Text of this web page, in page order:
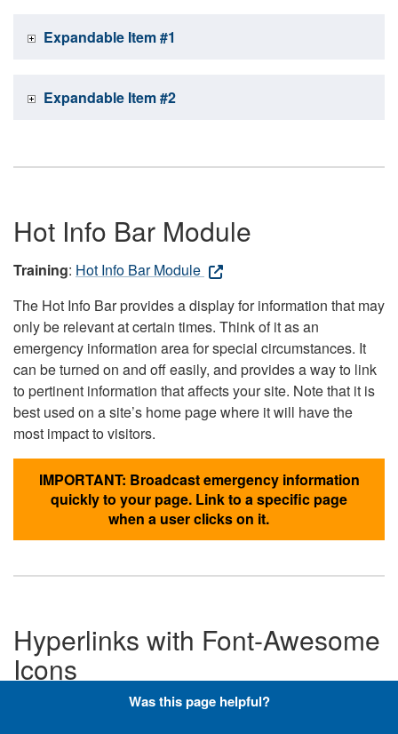
Expandable Item #1
Expandable Item #2
Hot Info Bar Module
Training: Hot Info Bar Module
The Hot Info Bar provides a display for information that may
only be relevant at certain times. Think of it as an
emergency information area for special circumstances. It
can be turned on and off easily, and provides a way to link
to pertinent information that affects your site. Note that it is
best used on a site’s home page where it will have the
most impact to visitors.
IMPORTANT: Broadcast emergency information
quickly to your page. Link to a specific page
when a user clicks on it.
Hyperlinks with Font-Awesome
Icons
Below are the Font-Awesome icons used throughout the
Was this page helpful?